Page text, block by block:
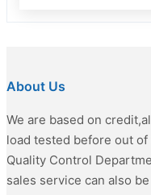
About Us
We are based on
load tested before out
Quality Control
sales service can also